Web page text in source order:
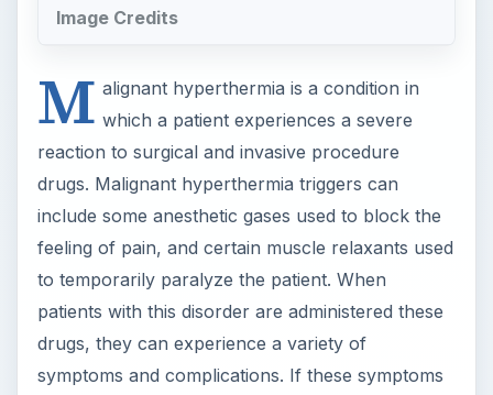
Image Credits
M alignant hyperthermia is a condition in
which a patient experiences a severe
reaction to surgical and invasive procedure
drugs. Malignant hyperthermia triggers can
include some anesthetic gases used to block the
feeling of pain, and certain muscle relaxants used
to temporarily paralyze the patient. When
patients with this disorder are administered these
drugs, they can experience a variety of
symptoms and complications. If these symptoms